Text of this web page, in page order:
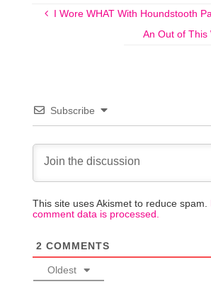
I Wore WHAT With Houndstooth
An Out of This
Subscribe
This site uses Akismet to reduce spam.
comment data is processed.
2 COMMENTS
Oldest